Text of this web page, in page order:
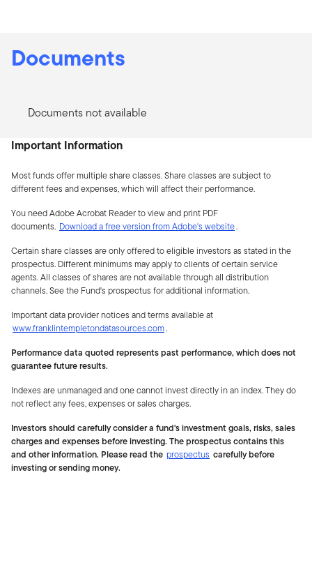
Documents
Documents not available
Important Information
Most funds offer multiple share classes. Share classes are subject to
different fees and expenses, which will affect their performance.
You need Adobe Acrobat Reader to view and print PDF
documents. Download a free version from Adobe's website.
Certain share classes are only offered to eligible investors as stated in the
prospectus. Different minimums may apply to clients of certain service
agents. All classes of shares are not available through all distribution
channels. See the Fund's prospectus for additional information.
Important data provider notices and terms available at
www.franklintempletondatasources.com.
Performance data quoted represents past performance, which does not
guarantee future results.
Indexes are unmanaged and one cannot invest directly in an index. They do
not reflect any fees, expenses or sales charges.
Investors should carefully consider a fund's investment goals, risks, sales
charges and expenses before investing. The prospectus contains this
and other information. Please read the prospectus carefully before
investing or sending money.